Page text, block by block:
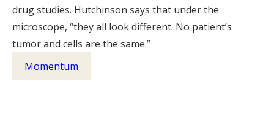
drug studies. Hutchinson says that under the
microscope, “they all look different. No patient’s
tumor and cells are the same.”
Momentum